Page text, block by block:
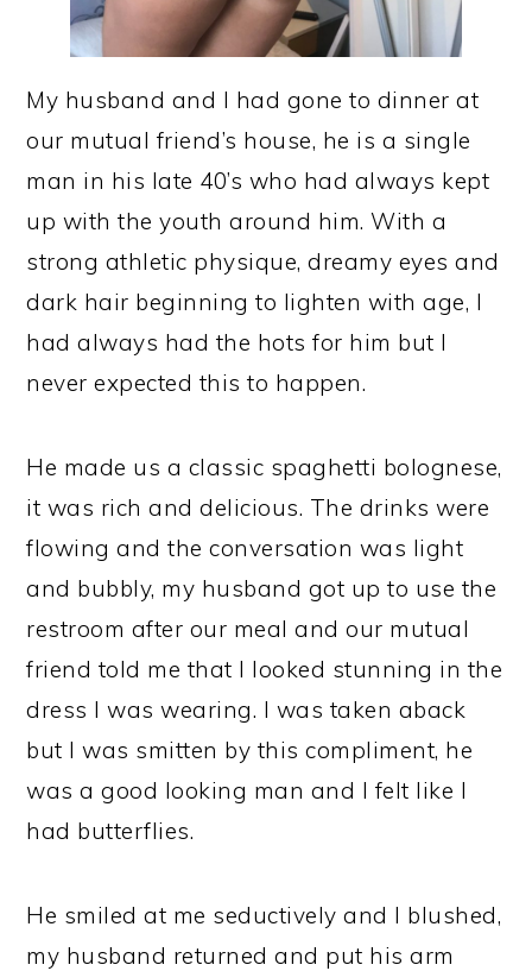
My husband and I had gone to dinner at
our mutual friend’s house, he is a single
man in his late 40’s who had always kept
up with the youth around him. With a
strong athletic physique, dreamy eyes and
dark hair beginning to lighten with age, I
had always had the hots for him but I
never expected this to happen.
He made us a classic spaghetti bolognese,
it was rich and delicious. The drinks were
flowing and the conversation was light
and bubbly, my husband got up to use the
restroom after our meal and our mutual
friend told me that I looked stunning in the
dress I was wearing. I was taken aback
but I was smitten by this compliment, he
was a good looking man and I felt like I
had butterflies.
He smiled at me seductively and I blushed,
my husband returned and put his arm